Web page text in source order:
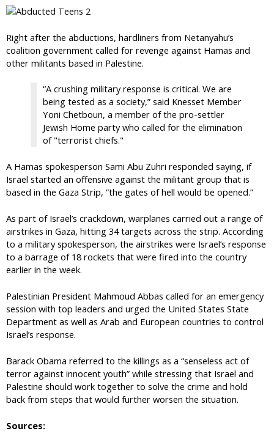
Right after the abductions, hardliners from Netanyahu’s
coalition government called for revenge against Hamas and
other militants based in Palestine.
“A crushing military response is critical. We are
being tested as a society,” said Knesset Member
Yoni Chetboun, a member of the pro-settler
Jewish Home party who called for the elimination
of "terrorist chiefs."
A Hamas spokesperson Sami Abu Zuhri responded saying, if
Israel started an offensive against the militant group that is
based in the Gaza Strip, “the gates of hell would be opened.”
As part of Israel’s crackdown, warplanes carried out a range of
airstrikes in Gaza, hitting 34 targets across the strip. According
to a military spokesperson, the airstrikes were Israel’s response
to a barrage of 18 rockets that were fired into the country
earlier in the week.
Palestinian President Mahmoud Abbas called for an emergency
session with top leaders and urged the United States State
Department as well as Arab and European countries to control
Israel’s response.
Barack Obama referred to the killings as a “senseless act of
terror against innocent youth” while stressing that Israel and
Palestine should work together to solve the crime and hold
back from steps that would further worsen the situation.
Sources: